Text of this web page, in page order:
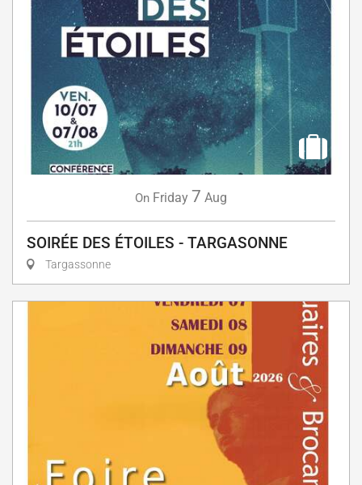
On Friday 7 Aug
SOIRÉE DES ÉTOILES - TARGASONNE
Targassonne